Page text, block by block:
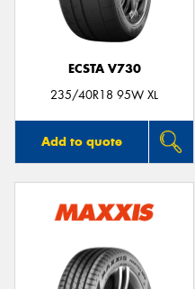
ECSTA V730
235/40R18 95W XL
Add to quote